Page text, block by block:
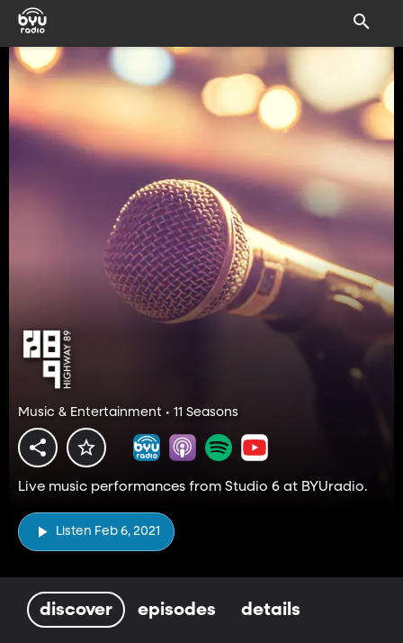
Music & Entertainment • 11 Seasons
Live music performances from Studio 6 at BYUradio.
Listen Feb 6, 2021
discover episodes details